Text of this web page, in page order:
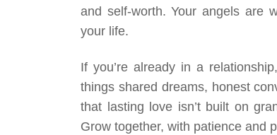
and self-worth. Your angels are
your life.
If you’re already in a
things shared dreams, honest
that lasting love isn’t built on
Grow together, with patience and